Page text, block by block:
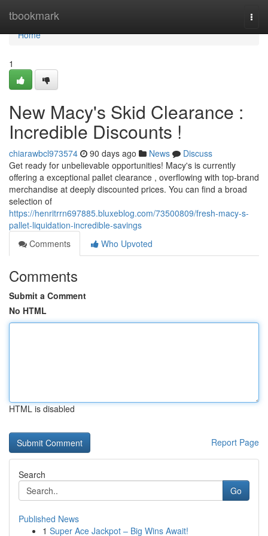
tbookmark
Home
Home
1
New Macy's Skid Clearance :
Incredible Discounts !
chiarawbcl973574 90 days ago News
Discuss
Get ready for unbelievable opportunities! Macy's is currently
offering a exceptional pallet clearance , overflowing with top-brand
merchandise at deeply discounted prices. You can find a broad
selection of
https://henritrrn697885.bluxeblog.com/73500809/fresh-macy-s-
pallet-liquidation-incredible-savings
Comments
Who Upvoted
Comments
Submit a Comment
No HTML
HTML is disabled
Report Page
Search
Go
Published News
1 Super Ace Jackpot – Big Wins Await!